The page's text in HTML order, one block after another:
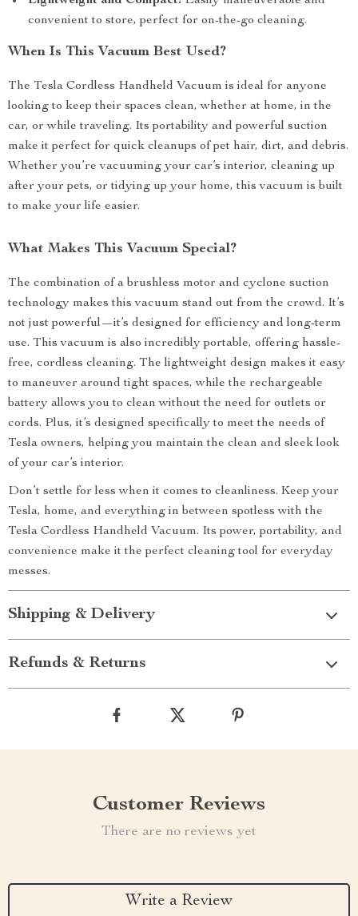
convenient to store, perfect for on-the-go cleaning.
When Is This Vacuum Best Used?
The Tesla Cordless Handheld Vacuum is ideal for anyone
looking to keep their spaces clean, whether at home, in the
car, or while traveling. Its portability and powerful suction
make it perfect for quick cleanups of pet hair, dirt, and debris.
Whether you’re vacuuming your car’s interior, cleaning up
after your pets, or tidying up your home, this vacuum is built
to make your life easier.
What Makes This Vacuum Special?
The combination of a brushless motor and cyclone suction
technology makes this vacuum stand out from the crowd. It’s
not just powerful—it’s designed for efficiency and long-term
use. This vacuum is also incredibly portable, offering hassle-
free, cordless cleaning. The lightweight design makes it easy
to maneuver around tight spaces, while the rechargeable
battery allows you to clean without the need for outlets or
cords. Plus, it’s designed specifically to meet the needs of
Tesla owners, helping you maintain the clean and sleek look
of your car’s interior.
Don’t settle for less when it comes to cleanliness. Keep your
Tesla, home, and everything in between spotless with the
Tesla Cordless Handheld Vacuum. Its power, portability, and
convenience make it the perfect cleaning tool for everyday
messes.
Shipping & Delivery
Refunds & Returns
Customer Reviews
There are no reviews yet
Write a Review